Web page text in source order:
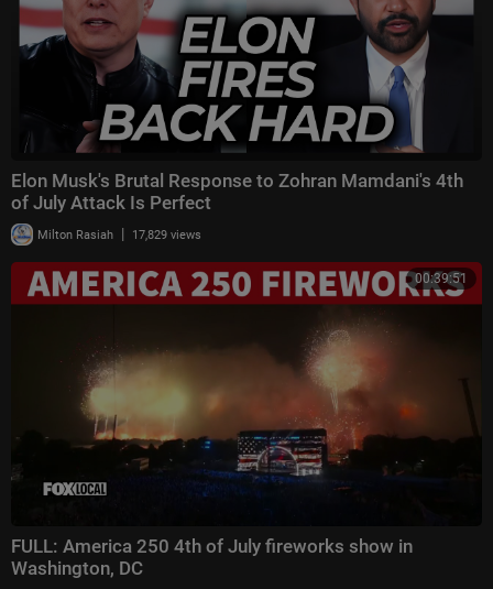
Elon Musk's Brutal Response to Zohran Mamdani's 4th
of July Attack Is Perfect
Milton Rasiah | 17,829 views
00:39:51
FULL: America 250 4th of July fireworks show in
Washington, DC